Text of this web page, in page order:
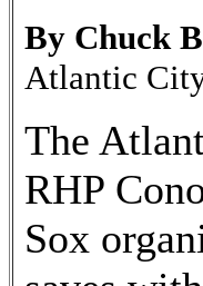
By Chuck
Atlantic
The
RHP
Sox